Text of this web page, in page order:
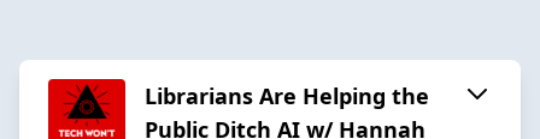
Librarians Are Helping the
Public Ditch AI w/ Hannah